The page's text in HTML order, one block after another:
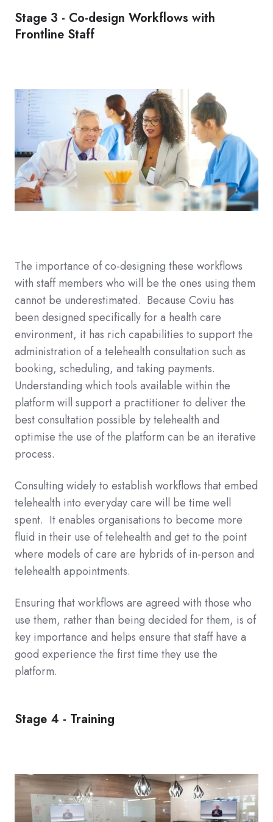
Stage 3 - Co-design Workflows with
Frontline Staff
The importance of co-designing these workflows
with staff members who will be the ones using them
cannot be underestimated. Because Coviu has
been designed specifically for a health care
environment, it has rich capabilities to support the
administration of a telehealth consultation such as
booking, scheduling, and taking payments.
Understanding which tools available within the
platform will support a practitioner to deliver the
best consultation possible by telehealth and
optimise the use of the platform can be an iterative
process.
Consulting widely to establish workflows that embed
telehealth into everyday care will be time well
spent. It enables organisations to become more
fluid in their use of telehealth and get to the point
where models of care are hybrids of in-person and
telehealth appointments.
Ensuring that workflows are agreed with those who
use them, rather than being decided for them, is of
key importance and helps ensure that staff have a
good experience the first time they use the
platform.
Stage 4 - Training